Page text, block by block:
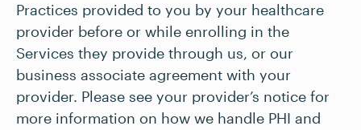
Practices provided to you by your healthcare
provider before or while enrolling in the
Services they provide through us, or our
business associate agreement with your
provider. Please see your provider’s notice for
more information on how we handle PHI and